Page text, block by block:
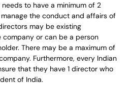
to have a minimum of 2
the conduct and affairs of
may be existing
company or can be a person
There may be a maximum of
Furthermore, every Indian
that they have 1 director who
of India.